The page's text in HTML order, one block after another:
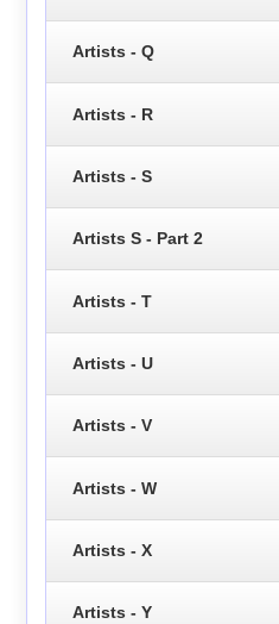
Artists - Q
Artists - R
Artists - S
Artists S - Part 2
Artists - T
Artists - U
Artists - V
Artists - W
Artists - X
Artists - Y